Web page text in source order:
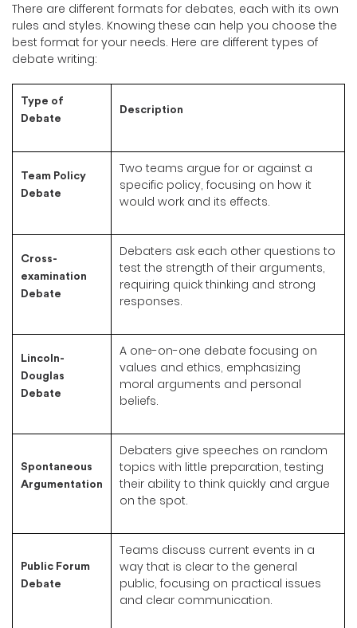
There are different formats for debates, each with its own
rules and styles. Knowing these can help you choose the
best format for your needs. Here are different types of
debate writing:
Type of
Debate
Description
Team Policy
Debate
Two teams argue for or against a
specific policy, focusing on how it
would work and its effects.
Cross-
examination
Debate
Debaters ask each other questions to
test the strength of their arguments,
requiring quick thinking and strong
responses.
Lincoln-
Douglas
Debate
A one-on-one debate focusing on
values and ethics, emphasizing
moral arguments and personal
beliefs.
Spontaneous
Argumentation
Debaters give speeches on random
topics with little preparation, testing
their ability to think quickly and argue
on the spot.
Public Forum
Debate
Teams discuss current events in a
way that is clear to the general
public, focusing on practical issues
and clear communication.